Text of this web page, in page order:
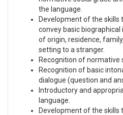
the language.
Development of the skills
convey basic
of origin, residence,
setting to a stranger.
Recognition of normative
Recognition of basic
dialogue (question and
Introductory and
language.
Development of the skills